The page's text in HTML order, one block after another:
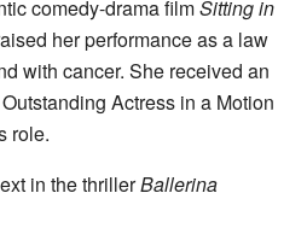
comedy-drama filmSitting in
her performance as a law
with cancer. She received an
Actress in a Motion
role.
in the thrillerBallerina